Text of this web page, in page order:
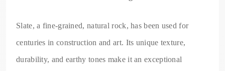
Slate, a fine-grained, natural rock, has been used for
centuries in construction and art. Its unique texture,
durability, and earthy tones make it an exceptional